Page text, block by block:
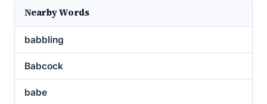
Nearby Words
babbling
Babcock
babe